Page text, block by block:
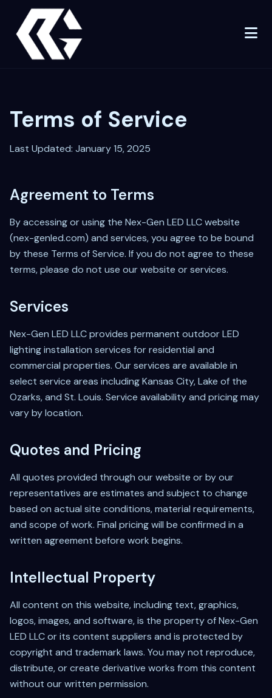
Terms of Service
Last Updated: January 15, 2025
Agreement to Terms
By accessing or using the Nex-Gen LED LLC website
(nex-genled.com) and services, you agree to be bound
by these Terms of Service. If you do not agree to these
terms, please do not use our website or services.
Services
Nex-Gen LED LLC provides permanent outdoor LED
lighting installation services for residential and
commercial properties. Our services are available in
select service areas including Kansas City, Lake of the
Ozarks, and St. Louis. Service availability and pricing may
vary by location.
Quotes and Pricing
All quotes provided through our website or by our
representatives are estimates and subject to change
based on actual site conditions, material requirements,
and scope of work. Final pricing will be confirmed in a
written agreement before work begins.
Intellectual Property
All content on this website, including text, graphics,
logos, images, and software, is the property of Nex-Gen
LED LLC or its content suppliers and is protected by
copyright and trademark laws. You may not reproduce,
distribute, or create derivative works from this content
without our written permission.